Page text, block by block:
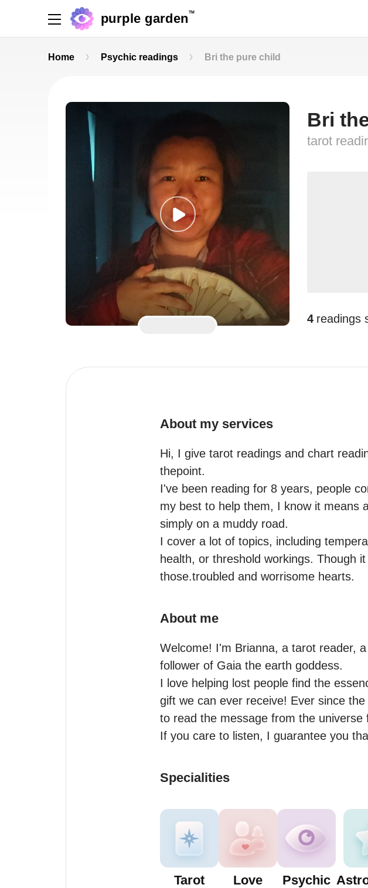
purple garden TM
Home Psychic readings Bri the pure child
Bri
tarot
4 readings
About my services
Hi, I give tarot readings and chart
thepoint.
I've been reading for 8 years, people
my best to help them, I know it means
simply on a muddy road.
I cover a lot of topics, including
health, or threshold workings. Though
those.troubled and worrisome hearts.
About me
Welcome! I'm Brianna, a tarot reader,
follower of Gaia the earth goddess.
I love helping lost people find the
gift we can ever receive! Ever since
to read the message from the universe
If you care to listen, I guarantee you
Specialities
Tarot
Love
Psychic